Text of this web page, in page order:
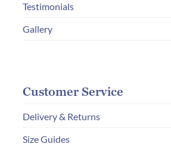
Testimonials
Gallery
Customer Service
Delivery & Returns
Size Guides